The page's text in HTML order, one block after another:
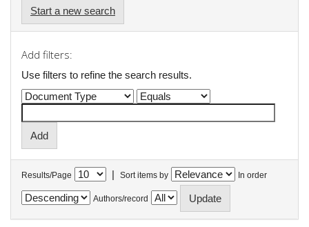
Start a new search
Add filters:
Use filters to refine the search results.
Results/Page | Sort items by In order
Authors/record